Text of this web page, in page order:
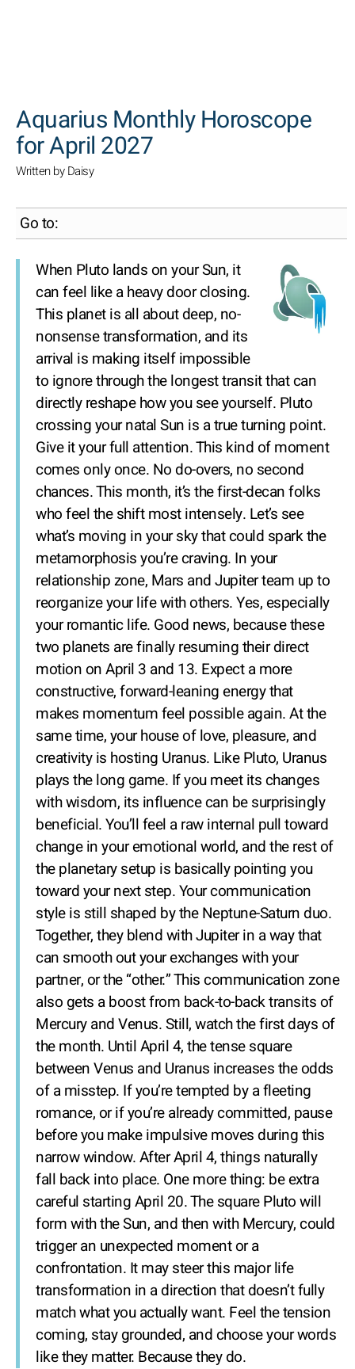
Aquarius Monthly Horoscope
for April 2027
Written by Daisy
Go to:
When Pluto lands on your Sun, it
can feel like a heavy door closing.
This planet is all about deep, no-
nonsense transformation, and its
arrival is making itself impossible
to ignore through the longest transit that can
directly reshape how you see yourself. Pluto
crossing your natal Sun is a true turning point.
Give it your full attention. This kind of moment
comes only once. No do-overs, no second
chances. This month, it’s the first-decan folks
who feel the shift most intensely. Let’s see
what’s moving in your sky that could spark the
metamorphosis you’re craving. In your
relationship zone, Mars and Jupiter team up to
reorganize your life with others. Yes, especially
your romantic life. Good news, because these
two planets are finally resuming their direct
motion on April 3 and 13. Expect a more
constructive, forward-leaning energy that
makes momentum feel possible again. At the
same time, your house of love, pleasure, and
creativity is hosting Uranus. Like Pluto, Uranus
plays the long game. If you meet its changes
with wisdom, its influence can be surprisingly
beneficial. You’ll feel a raw internal pull toward
change in your emotional world, and the rest of
the planetary setup is basically pointing you
toward your next step. Your communication
style is still shaped by the Neptune-Saturn duo.
Together, they blend with Jupiter in a way that
can smooth out your exchanges with your
partner, or the “other.” This communication zone
also gets a boost from back-to-back transits of
Mercury and Venus. Still, watch the first days of
the month. Until April 4, the tense square
between Venus and Uranus increases the odds
of a misstep. If you’re tempted by a fleeting
romance, or if you’re already committed, pause
before you make impulsive moves during this
narrow window. After April 4, things naturally
fall back into place. One more thing: be extra
careful starting April 20. The square Pluto will
form with the Sun, and then with Mercury, could
trigger an unexpected moment or a
confrontation. It may steer this major life
transformation in a direction that doesn’t fully
match what you actually want. Feel the tension
coming, stay grounded, and choose your words
like they matter. Because they do.